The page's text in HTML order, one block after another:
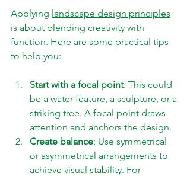
Applying landscape design principles
is about blending creativity with
function. Here are some practical tips
to help you:
Start with a focal point: This could
be a water feature, a sculpture, or a
striking tree. A focal point draws
attention and anchors the design.
Create balance: Use symmetrical
or asymmetrical arrangements to
achieve visual stability. For